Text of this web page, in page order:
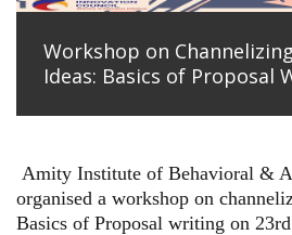
Workshop on
Ideas: Basics of Proposal
Amity Institute of Behavioral &
organised a workshop on
Basics of Proposal writing on